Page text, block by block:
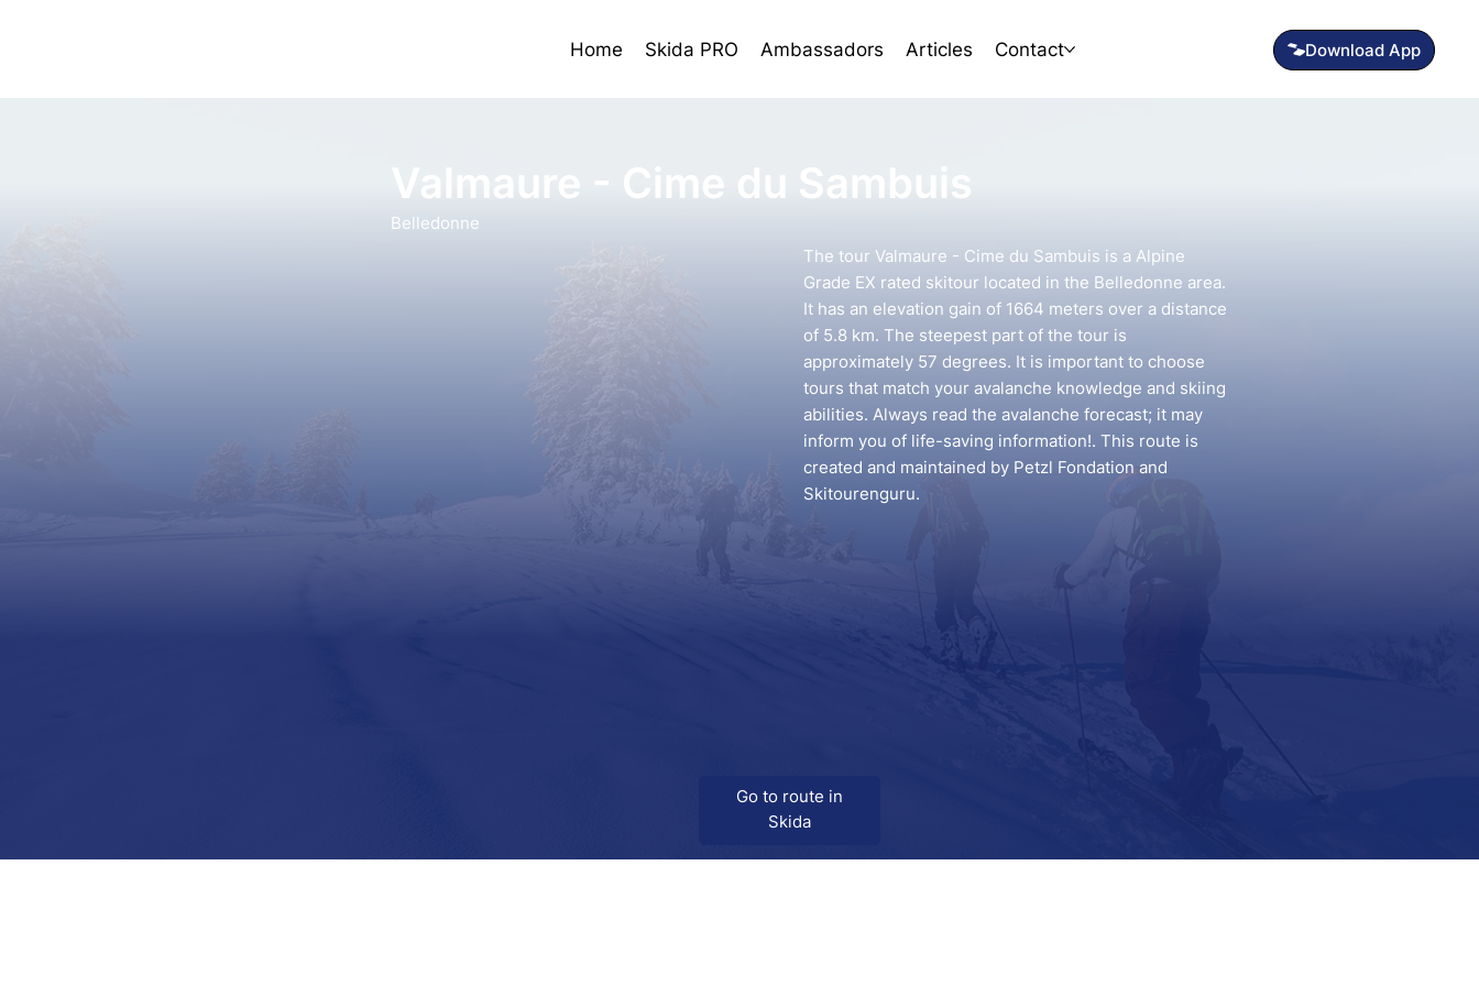
Home Skida PRO Ambassadors Articles Contact Download App
Valmaure - Cime du Sambuis
Belledonne
Go to route in
Skida
The tour Valmaure - Cime du Sambuis is a Alpine
Grade EX rated skitour located in the Belledonne area.
It has an elevation gain of 1664 meters over a distance
of 5.8 km. The steepest part of the tour is
approximately 57 degrees. It is important to choose
tours that match your avalanche knowledge and skiing
abilities. Always read the avalanche forecast; it may
inform you of life-saving information!. This route is
created and maintained by Petzl Fondation and
Skitourenguru.